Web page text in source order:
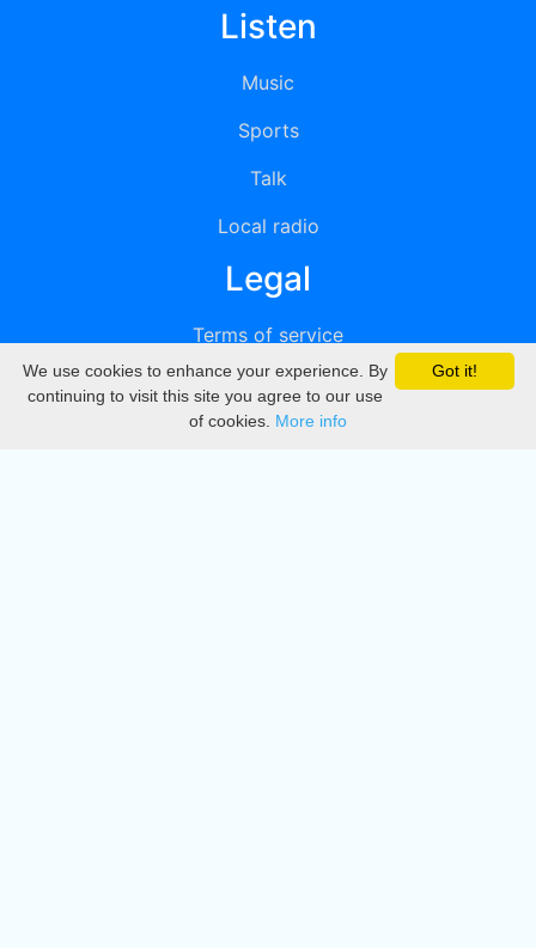
Listen
Music
Sports
Talk
Local radio
Legal
Terms of service
Privacy
DMCA
Got it!
We use cookies to enhance your experience. By
continuing to visit this site you agree to our use
of cookies. More info